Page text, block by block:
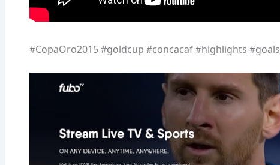
#CopaOro2015 #goldcup #concacaf #highlights #goals